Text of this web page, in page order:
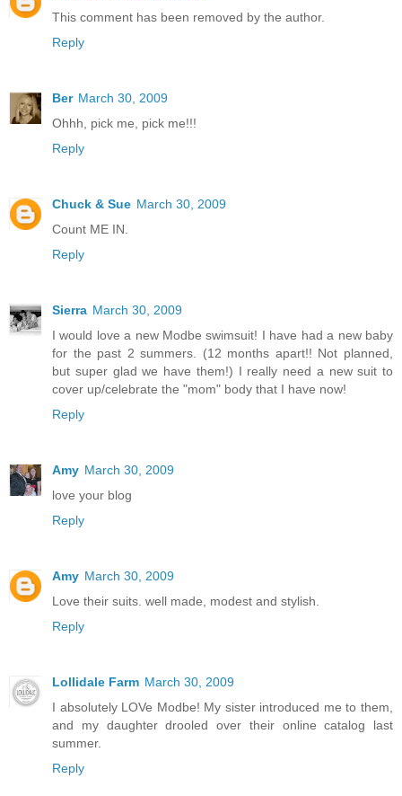
This comment has been removed by the author.
Reply
Ber March 30, 2009
Ohhh, pick me, pick me!!!
Reply
Chuck & Sue March 30, 2009
Count ME IN.
Reply
Sierra March 30, 2009
I would love a new Modbe swimsuit! I have had a new baby
for the past 2 summers. (12 months apart!! Not planned,
but super glad we have them!) I really need a new suit to
cover up/celebrate the "mom" body that I have now!
Reply
Amy March 30, 2009
love your blog
Reply
Amy March 30, 2009
Love their suits. well made, modest and stylish.
Reply
Lollidale Farm March 30, 2009
I absolutely LOVe Modbe! My sister introduced me to them,
and my daughter drooled over their online catalog last
summer.
Reply